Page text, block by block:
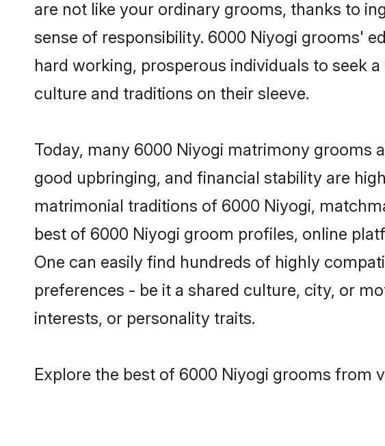
are not like your ordinary grooms, thanks to
sense of responsibility. 6000 Niyogi grooms'
hard working, prosperous individuals to seek
culture and traditions on their sleeve.
Today, many 6000 Niyogi matrimony grooms
good upbringing, and financial stability are
matrimonial traditions of 6000 Niyogi,
best of 6000 Niyogi groom profiles, online
One can easily find hundreds of highly
preferences - be it a shared culture, city, or
interests, or personality traits.
Explore the best of 6000 Niyogi grooms from